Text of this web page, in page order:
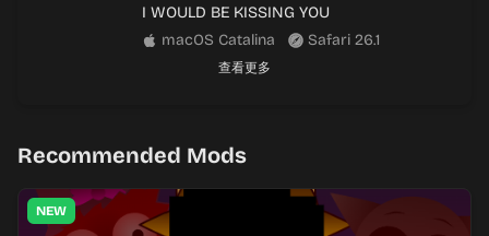
I WOULD BE KISSING YOU
macOS Catalina
Safari 26.1
查看更多
Recommended Mods
NEW